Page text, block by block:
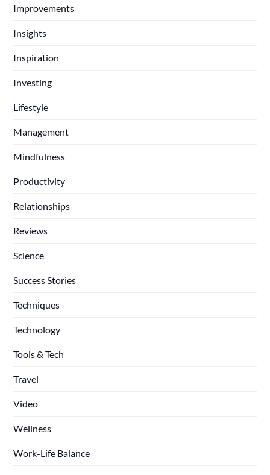
Improvements
Insights
Inspiration
Investing
Lifestyle
Management
Mindfulness
Productivity
Relationships
Reviews
Science
Success Stories
Techniques
Technology
Tools & Tech
Travel
Video
Wellness
Work-Life Balance